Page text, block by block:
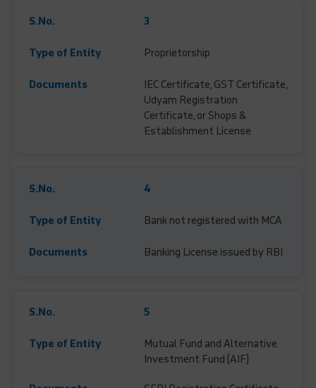
3
Proprietorship
IEC Certificate, GST Certificate,
Udyam Registration
Certificate, or Shops &
Establishment License
4
Bank not registered with MCA
Banking License issued by RBI
5
Mutual Fund and Alternative
Investment Fund (AIF)